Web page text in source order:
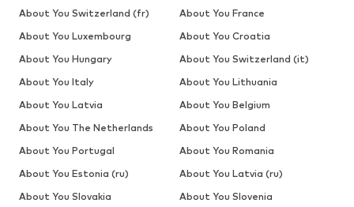
About You Switzerland (fr)
About You France
About You Luxembourg
About You Croatia
About You Hungary
About You Switzerland (it)
About You Italy
About You Lithuania
About You Latvia
About You Belgium
About You The Netherlands
About You Poland
About You Portugal
About You Romania
About You Estonia (ru)
About You Latvia (ru)
About You Slovakia
About You Slovenia